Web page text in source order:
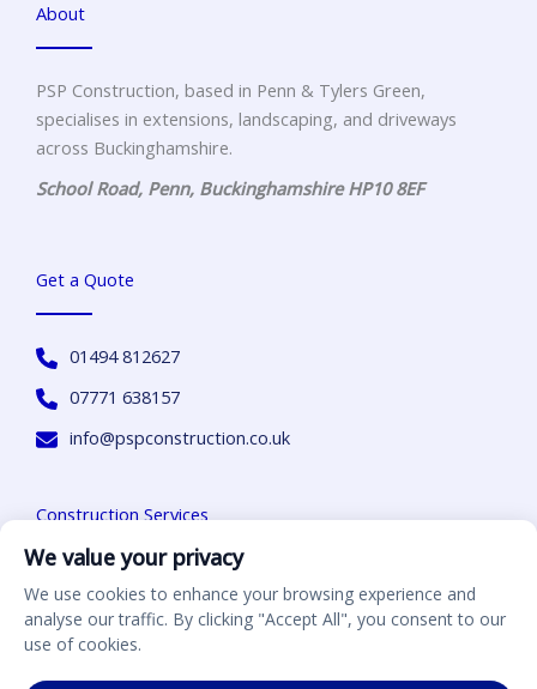
About
PSP Construction, based in Penn & Tylers Green,
specialises in extensions, landscaping, and driveways
across Buckinghamshire.
School Road, Penn, Buckinghamshire HP10 8EF
Get a Quote
01494 812627
07771 638157
info@pspconstruction.co.uk
Construction Services
Home & Extensions
Driveways
We value your privacy
We use cookies to enhance your browsing experience and
analyse our traffic. By clicking "Accept All", you consent to our
use of cookies.